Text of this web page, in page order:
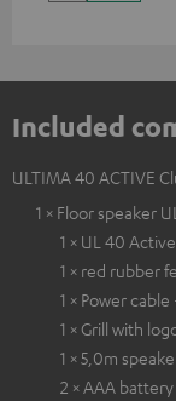
Included
ULTIMA 40 ACTIVE
1 × Floor speaker
1 × UL 40
1 × red rubber
1 × Power cable
1 × Grill with
1 × 5,0m
2 × AAA battery